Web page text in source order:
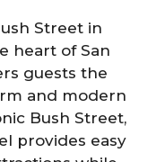
Street in
heart of San
guests the
and modern
Bush Street,
provides easy